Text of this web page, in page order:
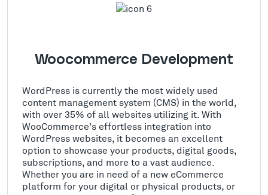
Woocommerce Development
WordPress is currently the most widely used
content management system (CMS) in the world,
with over 35% of all websites utilizing it. With
WooCommerce's effortless integration into
WordPress websites, it becomes an excellent
option to showcase your products, digital goods,
subscriptions, and more to a vast audience.
Whether you are in need of a new eCommerce
platform for your digital or physical products, or